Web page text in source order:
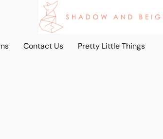
Contact Us Pretty Little Things